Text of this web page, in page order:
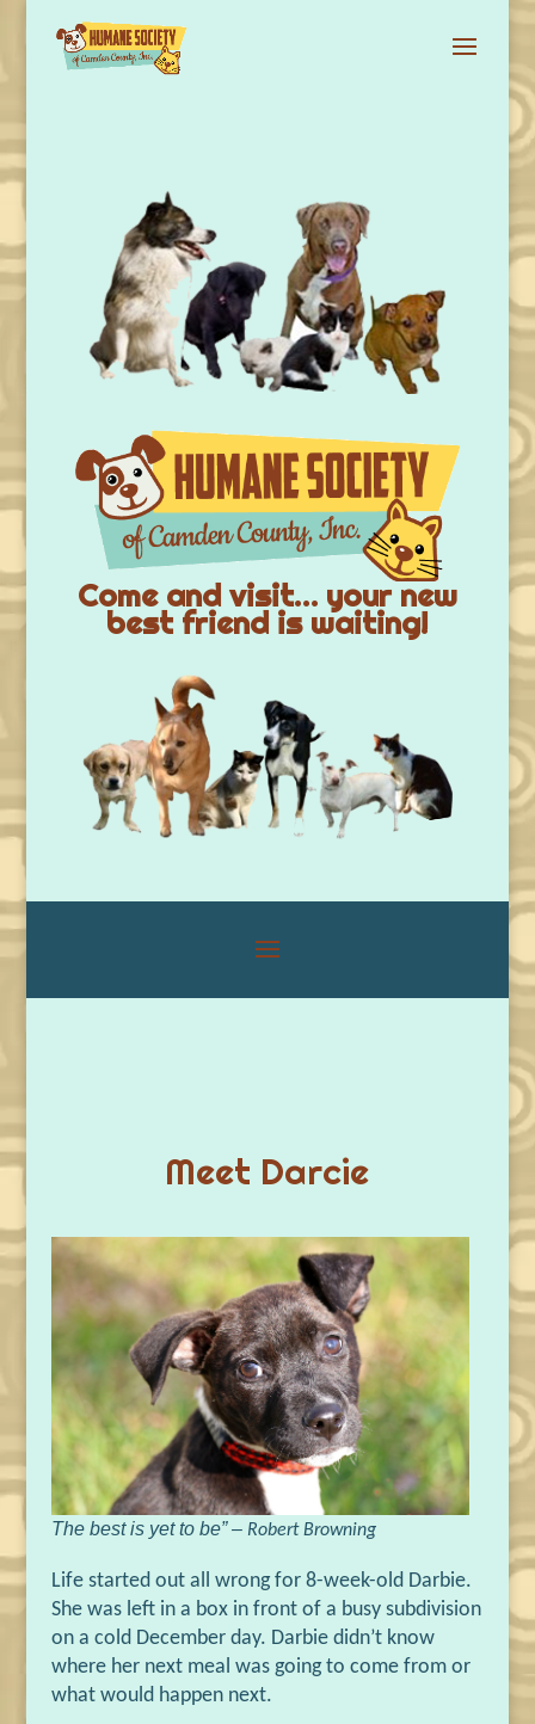
Come and visit… your new
best friend is waiting!
Meet Darcie
The best is yet to be” – Robert Browning
Life started out all wrong for 8-week-old Darbie.
She was left in a box in front of a busy subdivision
on a cold December day. Darbie didn’t know
where her next meal was going to come from or
what would happen next.